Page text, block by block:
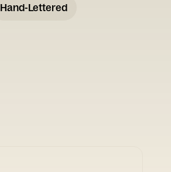
Hand-Lettered